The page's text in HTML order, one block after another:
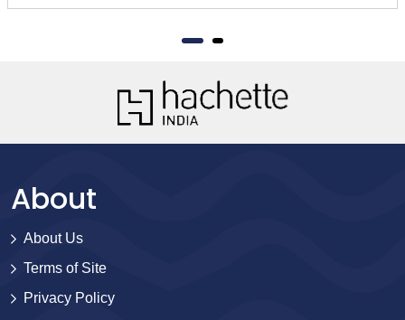
About
About Us
Terms of Site
Privacy Policy